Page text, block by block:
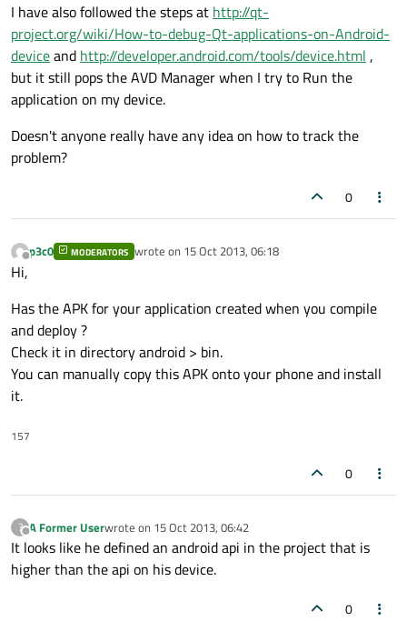
I have also followed the steps at http://qt-
project.org/wiki/How-to-debug-Qt-applications-on-Android-
deviceand http://developer.android.com/tools/device.html ,
but it still pops the AVD Manager when I try to Run the
application on my device.
Doesn't anyone really have any idea on how to track the
problem?
0
Offline
p3c0 MODERATORS wrote on 15 Oct 2013, 06:18
last edited by
Hi,
Has the APK for your application created when you compile
and deploy ?
Check it in directory android > bin.
You can manually copy this APK onto your phone and install
it.
157
0
?
Offline
A Former Userwrote on 15 Oct 2013, 06:42
last edited by
It looks like he defined an android api in the project that is
higher than the api on his device.
0